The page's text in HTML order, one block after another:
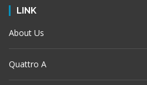
LINK
About Us
Quattro A